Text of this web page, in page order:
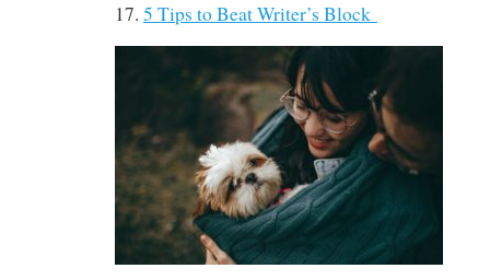
17. 5 Tips to Beat Writer’s Block